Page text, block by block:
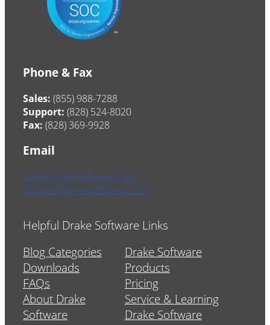
Phone & Fax
Sales: (855) 988-7288
Support: (828) 524-8020
Fax: (828) 369-9928
Email
sales@drakesoftware.com
support@drakesoftware.com
Helpful Drake Software Links
Blog Categories
Downloads
FAQs
About Drake
Software
Drake Software
Products
Pricing
Service & Learning
Drake Software